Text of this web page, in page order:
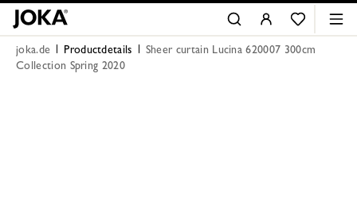
joka.de Productdetails
Sheer curtain Lucina 620007 300cm
Collection Spring 2020